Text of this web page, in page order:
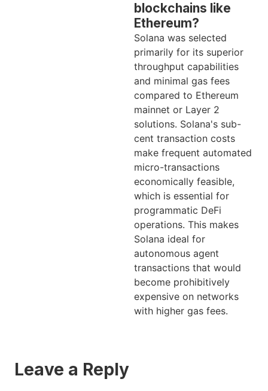
blockchains like
Ethereum?
Solana was selected
primarily for its superior
throughput capabilities
and minimal gas fees
compared to Ethereum
mainnet or Layer 2
solutions. Solana's sub-
cent transaction costs
make frequent automated
micro-transactions
economically feasible,
which is essential for
programmatic DeFi
operations. This makes
Solana ideal for
autonomous agent
transactions that would
become prohibitively
expensive on networks
with higher gas fees.
Leave a Reply